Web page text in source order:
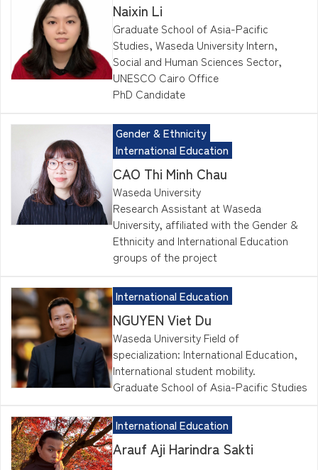
Naixin Li
Graduate School of Asia-Pacific
Studies, Waseda University Intern,
Social and Human Sciences Sector,
UNESCO Cairo Office
PhD Candidate
Gender & Ethnicity
International Education
CAO Thi Minh Chau
Waseda University
Research Assistant at Waseda
University, affiliated with the Gender &
Ethnicity and International Education
groups of the project
International Education
NGUYEN Viet Du
Waseda University Field of
specialization: International Education,
International student mobility.
Graduate School of Asia-Pacific Studies
International Education
Arauf Aji Harindra Sakti